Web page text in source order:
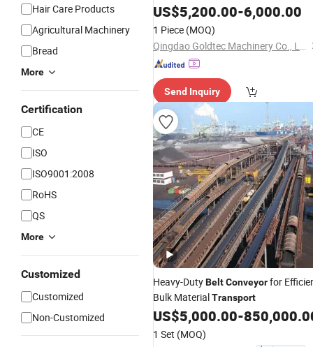
Hair Care Products
Agricultural Machinery
Bread
More
Certification
CE
ISO
ISO9001:2008
RoHS
QS
More
Customized
Customized
Non-Customized
UnloadingConveyor , Flexible Roller
Conveyor for Carton, Bag
US$5,200.00-6,000.00
1 Piece (MOQ)
Qingdao Goldtec Machinery Co., Ltd
Send Inquiry
Heavy-DutyBeltConveyorfor
Bulk MaterialTransport
US$5,000.00-
1 Set (MOQ)